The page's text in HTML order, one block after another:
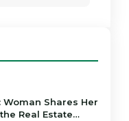
Shares Her
Real Estate